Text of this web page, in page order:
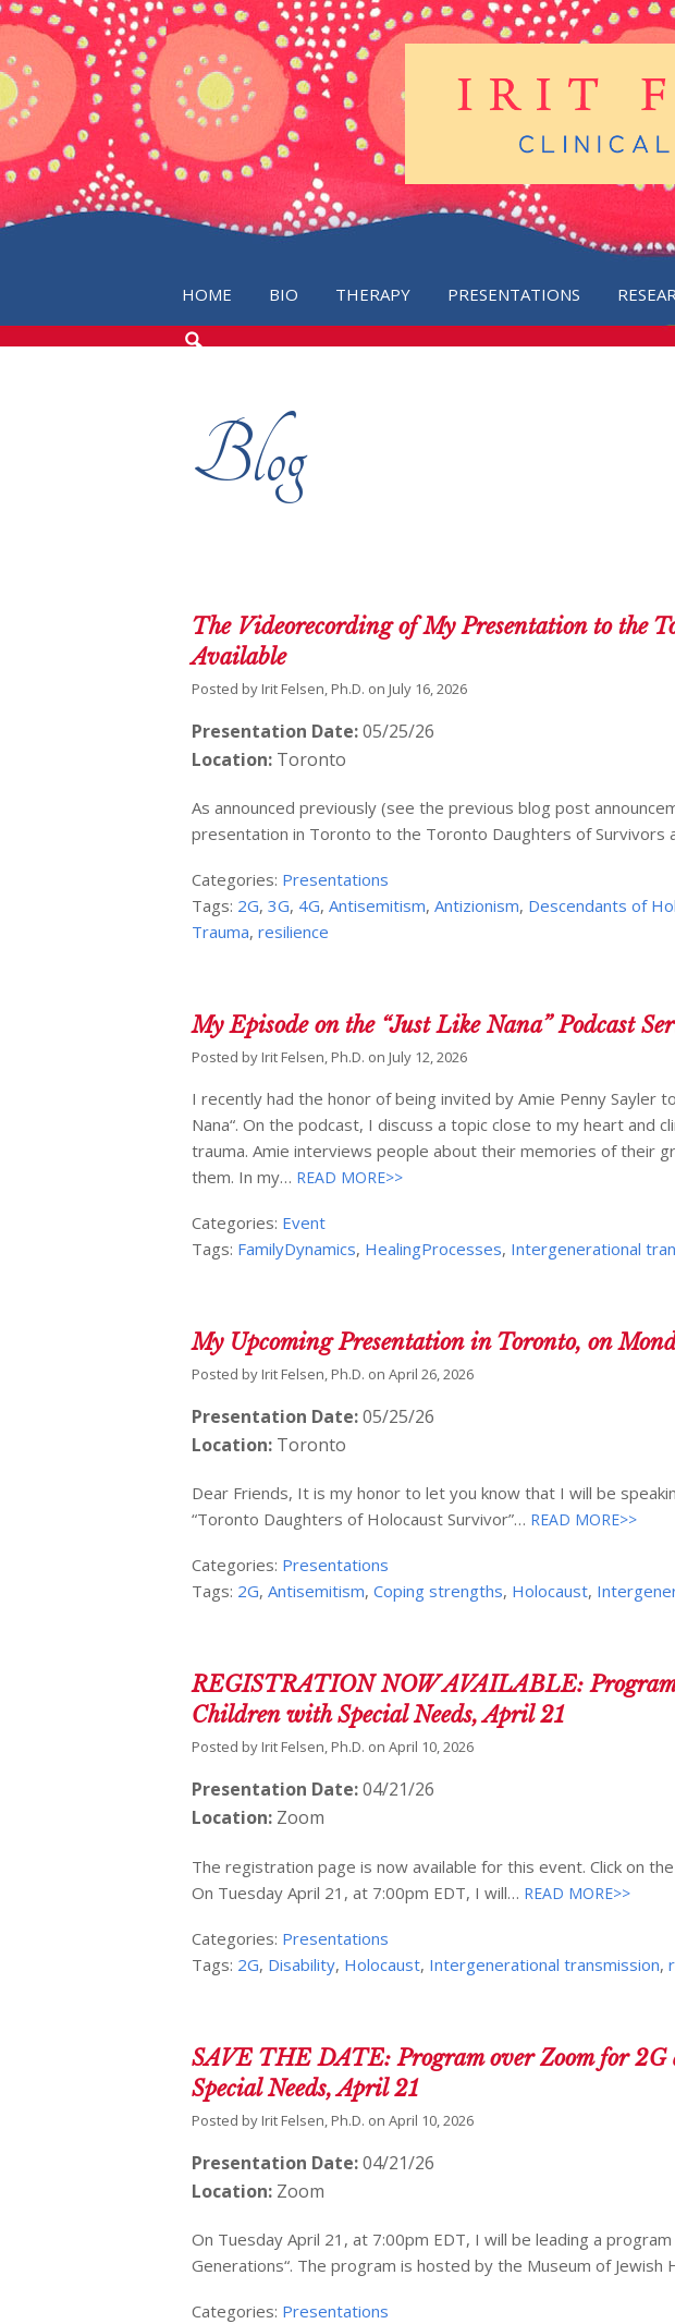
HOME BIO THERAPY PRESENTATIONS
SEARCH
Blog
The Videorecording of My Presentation to the
Available
Posted by Irit Felsen, Ph.D. on July 16, 2026
Presentation Date:05/25/26
Location: Toronto
As announced previously (see the previous blog post
presentation in Toronto to the Toronto Daughters of Survivors
Categories: Presentations
Tags: 2G,3G, 4G,Antisemitism,Antizionism, Descendants of
Trauma,resilience
My Episode on the “Just Like Nana” Podcast
Posted by Irit Felsen, Ph.D. on July 12, 2026
I recently had the honor of being invited by Amie Penny Sayler
Nana“. On the podcast, I discuss a topic close to my heart and
trauma. Amie interviews people about their memories of their
them. In my… READ MORE>>
Categories: Event
Tags: FamilyDynamics, HealingProcesses, Intergenerational
My Upcoming Presentation in Toronto, on
Posted by Irit Felsen, Ph.D. onApril 26, 2026
Presentation Date:05/25/26
Location: Toronto
Dear Friends, It is my honor to let you know that I will be
“Toronto Daughters of Holocaust Survivor”… READ MORE>>
Categories: Presentations
Tags: 2G,Antisemitism,Coping strengths, Holocaust,
REGISTRATION NOW AVAILABLE:
Children with Special Needs, April 21
Posted by Irit Felsen, Ph.D. onApril 10, 2026
Presentation Date:04/21/26
Location: Zoom
The registration page is now available for this event. Click on
On Tuesday April 21, at 7:00pm EDT, I will… READ MORE>>
Categories: Presentations
Tags: 2G, Disability, Holocaust, Intergenerational transmission,
SAVE THE DATE: Program over Zoom for
Special Needs, April 21
Posted by Irit Felsen, Ph.D. onApril 10, 2026
Presentation Date:04/21/26
Location: Zoom
On Tuesday April 21, at 7:00pm EDT, I will be leading a
Generations“. The program is hosted by the Museum of Jewish
Categories: Presentations